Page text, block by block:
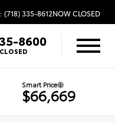
(718) 335-8612NOW CLOSED
8600
Smart Price
$66,669